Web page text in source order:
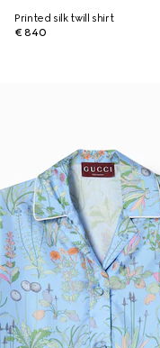
Printed silk twill shirt
€ 840